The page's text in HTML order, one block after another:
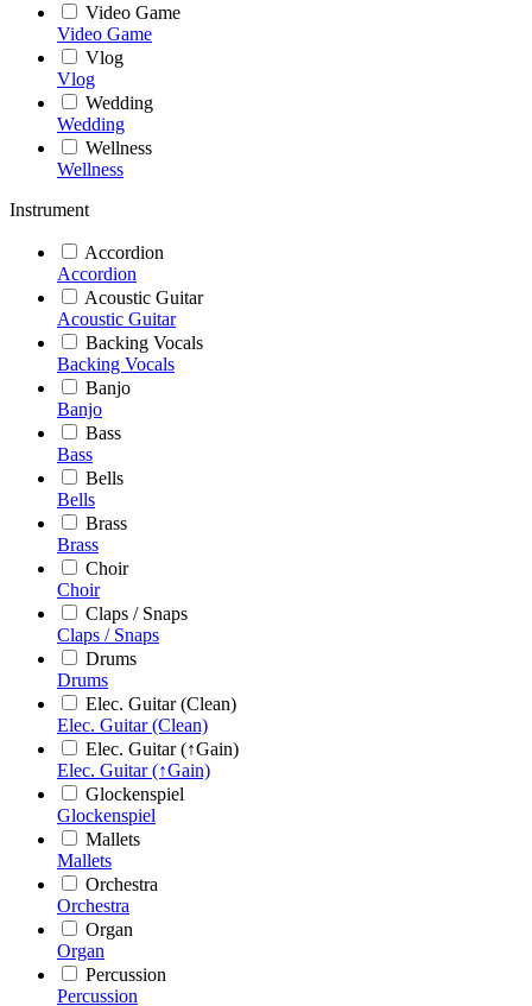
Video Game
Video Game
Vlog
Vlog
Wedding
Wedding
Wellness
Wellness
Instrument
Accordion
Accordion
Acoustic Guitar
Acoustic Guitar
Backing Vocals
Backing Vocals
Banjo
Banjo
Bass
Bass
Bells
Bells
Brass
Brass
Choir
Choir
Claps / Snaps
Claps / Snaps
Drums
Drums
Elec. Guitar (Clean)
Elec. Guitar (Clean)
Elec. Guitar (↑Gain)
Elec. Guitar (↑Gain)
Glockenspiel
Glockenspiel
Mallets
Mallets
Orchestra
Orchestra
Organ
Organ
Percussion
Percussion